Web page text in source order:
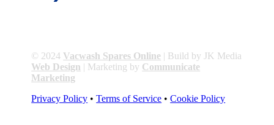
© 2024 Vacwash Spares Online | Build by JK Media
Web Design | Marketing by Communicate
Marketing
Privacy Policy •Terms of Service • Cookie Policy